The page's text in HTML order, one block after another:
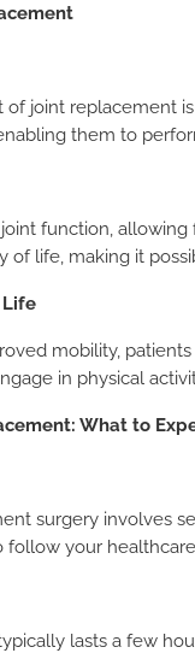
joint replacement
them to
function,
of life, making it
Life
mobility,
in physical
What to
surgery involves
follow your
lasts a few